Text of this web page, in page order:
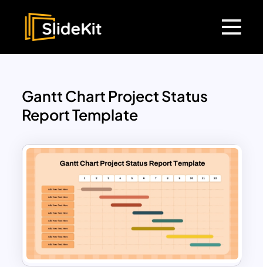
Gantt Chart Project Status
Report Template